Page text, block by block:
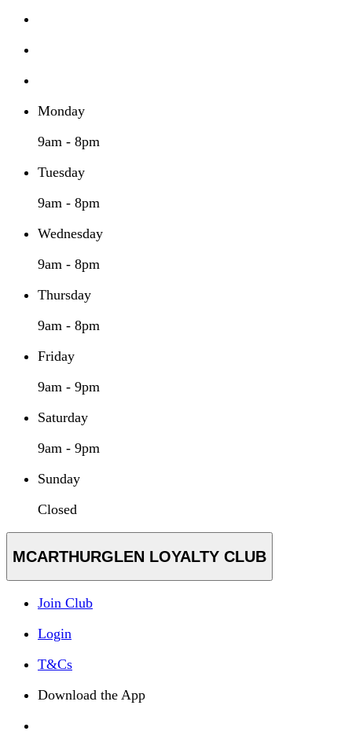
Monday
9am - 8pm
Tuesday
9am - 8pm
Wednesday
9am - 8pm
Thursday
9am - 8pm
Friday
9am - 9pm
Saturday
9am - 9pm
Sunday
Closed
MCARTHURGLEN LOYALTY CLUB
Join Club
Login
T&Cs
Download the App